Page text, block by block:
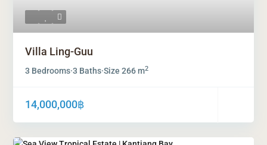
Villa Ling-Guu
3 Bedrooms·3 Baths·Size266 m2
14,000,000฿